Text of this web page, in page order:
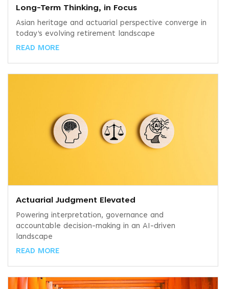
Long-Term Thinking, in Focus
Asian heritage and actuarial perspective converge in
today’s evolving retirement landscape
READ MORE
Actuarial Judgment Elevated
Powering interpretation, governance and
accountable decision-making in an AI-driven
landscape
READ MORE